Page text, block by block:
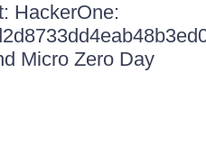
HackerOne:
Micro Zero Day